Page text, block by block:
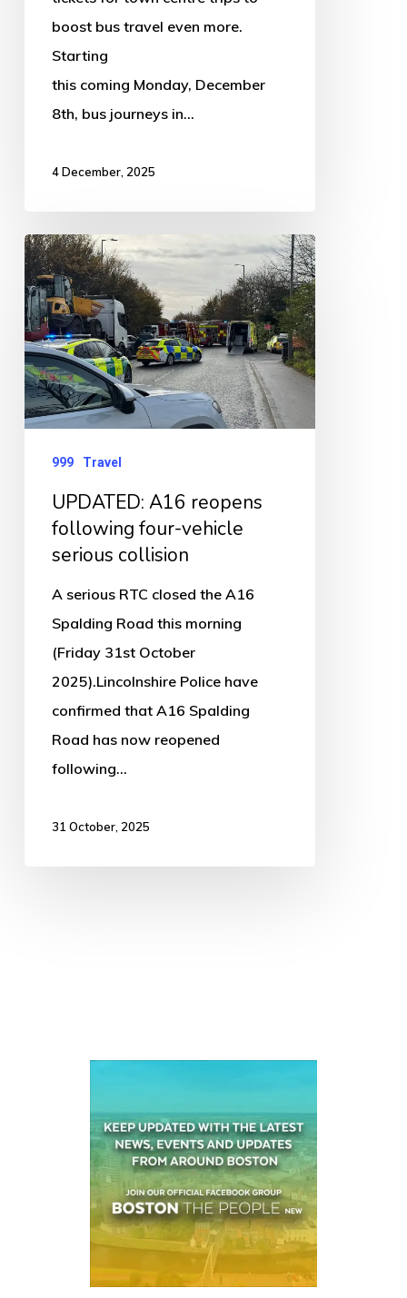
March
2027!
boost bus travel even more.
Starting
this coming Monday, December
8th, bus journeys in…
4 December, 2025
UPDATED:
A16
reopens
following
four-
vehicle
serious
999 Travel
UPDATED: A16 reopens
following four-vehicle
serious collision
A serious RTC closed the A16
Spalding Road this morning
(Friday 31st October
2025).Lincolnshire Police have
confirmed that A16 Spalding
Road has now reopened
following…
31 October, 2025